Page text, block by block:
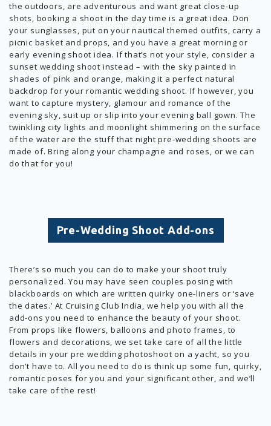
the outdoors, are adventurous and want great close-up
shots, booking a shoot in the day time is a great idea. Don
your sunglasses, put on your nautical themed outfits, carry a
picnic basket and props, and you have a great morning or
early evening shoot idea. If that’s not your style, consider a
sunset wedding shoot instead – with the sky painted in
shades of pink and orange, making it a perfect natural
backdrop for your romantic wedding shoot. If however, you
want to capture mystery, glamour and romance of the
evening sky, suit up or slip into your evening ball gown. The
twinkling city lights and moonlight shimmering on the surface
of the water are the stuff that night pre-wedding shoots are
made of. Bring along your champagne and roses, or we can
do that for you!
Pre-Wedding Shoot Add-ons
There’s so much you can do to make your shoot truly
personalized. You may have seen couples posing with
blackboards on which are written quirky one-liners or ‘save
the dates.’ At Cruising Club India, we help you with all the
add-ons you need to enhance the beauty of your shoot.
From props like flowers, balloons and photo frames, to
flowers and decorations, we set take care of all the little
details in your pre wedding photoshoot on a yacht, so you
don’t have to. All you need to do is think up some fun, quirky,
romantic poses for you and your significant other, and we’ll
take care of the rest!